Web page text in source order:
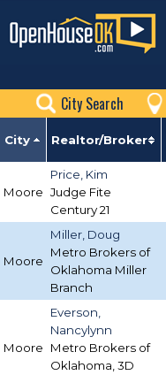
City Search
City Realtor/Broker
Moore
Price, Kim
Judge Fite
Century 21
Moore
Miller, Doug
Metro Brokers of
Oklahoma Miller
Branch
Moore
Everson,
Nancylynn
Metro Brokers of
Oklahoma, 3D